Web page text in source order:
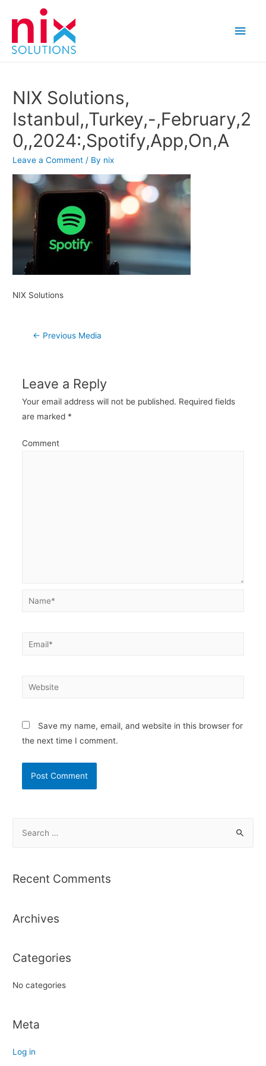
Main
NIX Solutions,
Istanbul,,Turkey,-,February,2
0,,2024:,Spotify,App,On,A
Leave a Comment / By nix
NIX Solutions
Post
← Previous Media
Leave a Reply
Your email address will not be published. Required fields
are marked *
Comment
Name*
Email*
Website
Save my name, email, and website in this browser for
the next time I comment.
r
f
r
Recent Comments
Archives
Categories
No categories
Meta
Log in